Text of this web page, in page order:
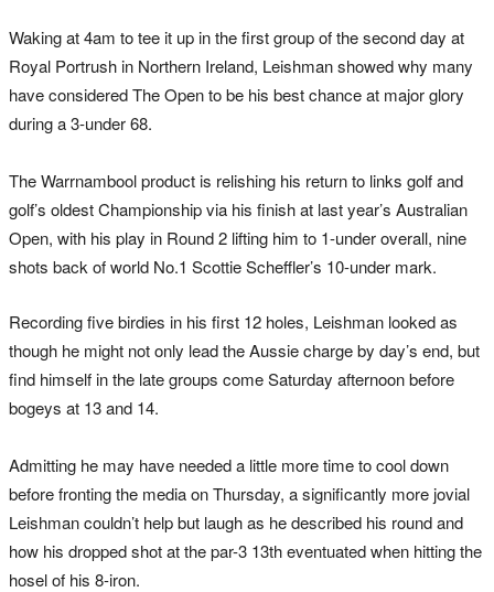
Waking at 4am to tee it up in the first group of the second day at
Royal Portrush in Northern Ireland, Leishman showed why many
have considered The Open to be his best chance at major glory
during a 3-under 68.
The Warrnambool product is relishing his return to links golf and
golf’s oldest Championship via his finish at last year’s Australian
Open, with his play in Round 2 lifting him to 1-under overall, nine
shots back of world No.1 Scottie Scheffler’s 10-under mark.
Recording five birdies in his first 12 holes, Leishman looked as
though he might not only lead the Aussie charge by day’s end, but
find himself in the late groups come Saturday afternoon before
bogeys at 13 and 14.
Admitting he may have needed a little more time to cool down
before fronting the media on Thursday, a significantly more jovial
Leishman couldn’t help but laugh as he described his round and
how his dropped shot at the par-3 13th eventuated when hitting the
hosel of his 8-iron.